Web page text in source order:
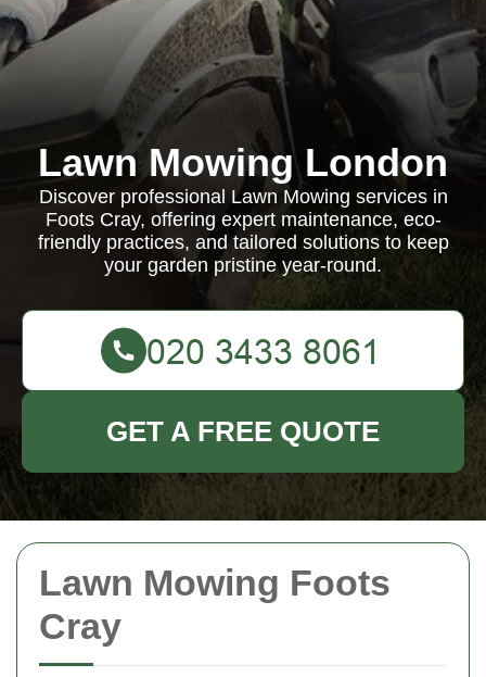
Lawn Mowing Foots
Cray
Lawn Mowing London
Discover professional Lawn Mowing services in
Foots Cray, offering expert maintenance, eco-
friendly practices, and tailored solutions to keep
your garden pristine year-round.
GET A FREE QUOTE